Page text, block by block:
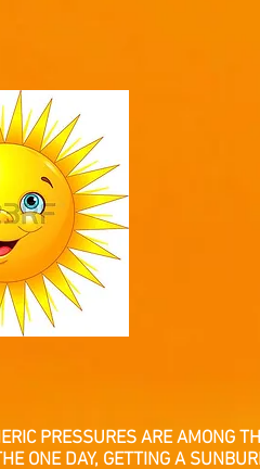
PRESSURES ARE AMONG
ONE DAY, GETTING A